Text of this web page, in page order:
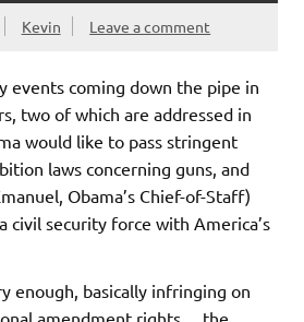
Kevin Leave a comment
events coming down the pipe in
two of which are addressed in
would like to pass stringent
laws concerning guns, and
Obama’s Chief-of-Staff)
civil security force with America’s
enough, basically infringing on
amendment rights… the